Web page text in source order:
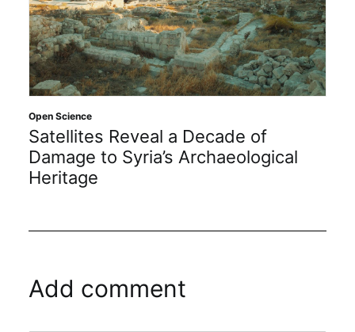
Open Science
Satellites Reveal a Decade of
Damage to Syria’s Archaeological
Heritage
Add comment